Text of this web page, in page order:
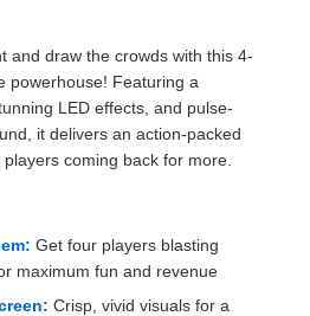
and draw the crowds with this 4-
powerhouse! Featuring a
LED effects, and pulse-
it delivers an action-packed
coming back for more.
Get four players blasting
maximum fun and revenue
Crisp, vivid visuals for a